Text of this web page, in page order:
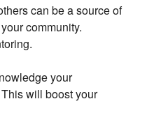
can be a source of
community.
your
This will boost your